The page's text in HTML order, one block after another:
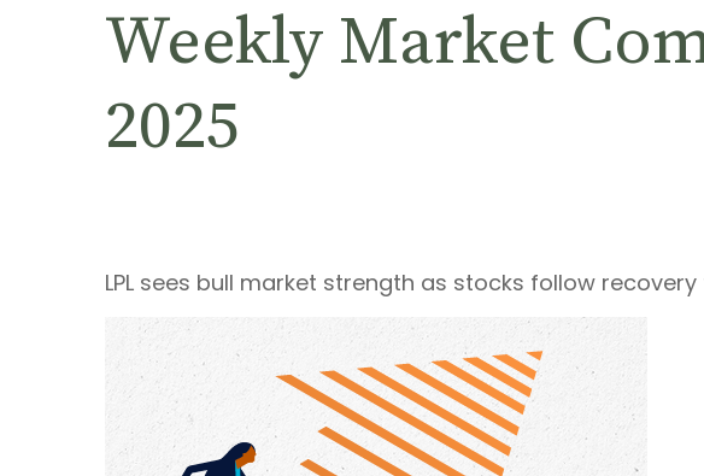
Weekly Market
2025
LPL sees bull market strength as stocks follow